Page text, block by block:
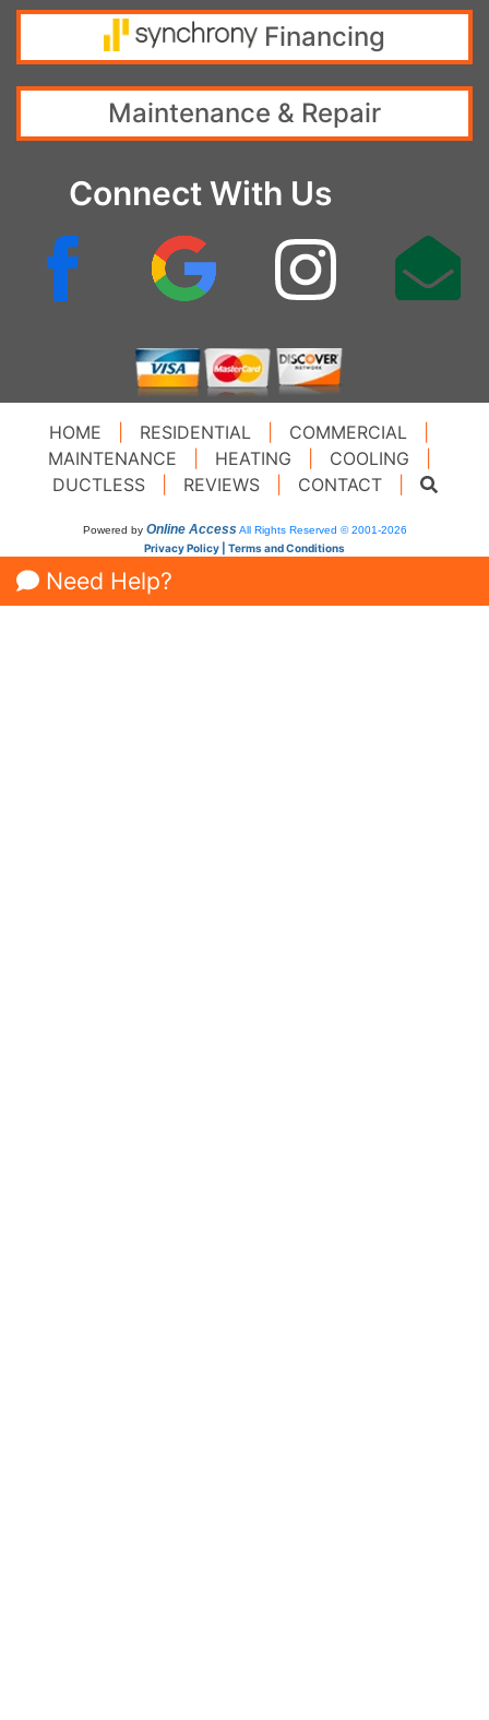
Financing
Maintenance & Repair
Connect With Us
HOME RESIDENTIAL COMMERCIAL
MAINTENANCE
HEATING COOLING
DUCTLESS| REVIEWS| CONTACT|
Powered by Online Access All Rights Reserved © 2001-2026
Privacy Policy | Terms and Conditions